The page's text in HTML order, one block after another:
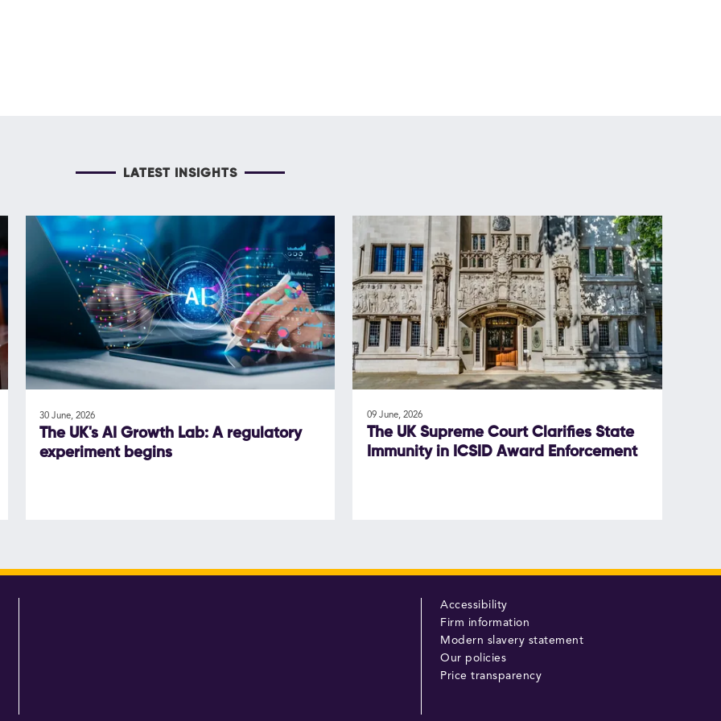
LATEST INSIGHTS
30 June, 2026
The UK's AI Growth Lab: A regulatory
experiment begins
09 June, 2026
The UK Supreme Court Clarifies State
Immunity in ICSID Award Enforcement
Accessibility
Firm information
Modern slavery statement
Our policies
Price transparency